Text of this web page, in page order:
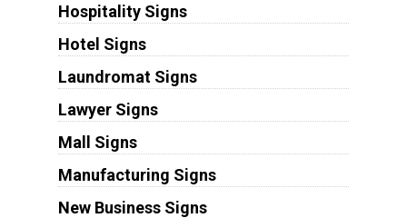
Hospitality Signs
Hotel Signs
Laundromat Signs
Lawyer Signs
Mall Signs
Manufacturing Signs
New Business Signs